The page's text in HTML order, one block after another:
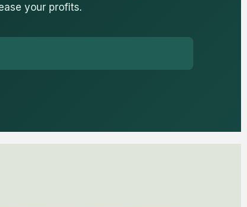
your profits.